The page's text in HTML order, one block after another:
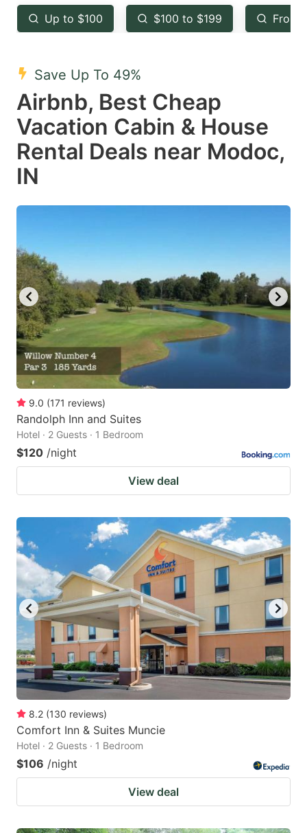
key
to
the
keyboard
shortcuts
for
changing
key
to
keyboard
shortcuts
for
changing
Up to $100 $100 to $199 From
Save Up To 49%
Airbnb, Best Cheap
Vacation Cabin & House
Rental Deals near Modoc,
IN
9.0 (171 reviews)
Randolph Inn and Suites
Hotel · 2 Guests · 1 Bedroom
$120 /night
View deal
8.2 (130 reviews)
Comfort Inn & Suites Muncie
Hotel · 2 Guests · 1 Bedroom
$106 /night
View deal